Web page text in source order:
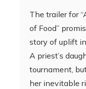
The trailer for
of Food”
story of uplift
A priest’s
tournament,
her inevitable